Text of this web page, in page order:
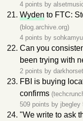
4 points by
Wyden to FTC:
(blog.archive.org)
4 points by
Can you
been trying with
2 points by
FBI is buying
confirms
509 points by jbegley
"We write to ask